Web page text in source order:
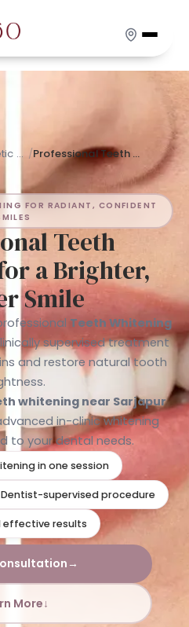
Aesthetic Dentistry / Professional Teeth Whitening for a Brighter, Whiter Smile
FOR RADIANT, CONFIDENT
Teeth
a Brighter,
Smile
Teeth Whitening
supervised treatment
and restore natural tooth
whitening near Sarjapur
in-clinic whitening
to your dental needs.
in one session
Dentist-supervised procedure
effective results
→
More↓